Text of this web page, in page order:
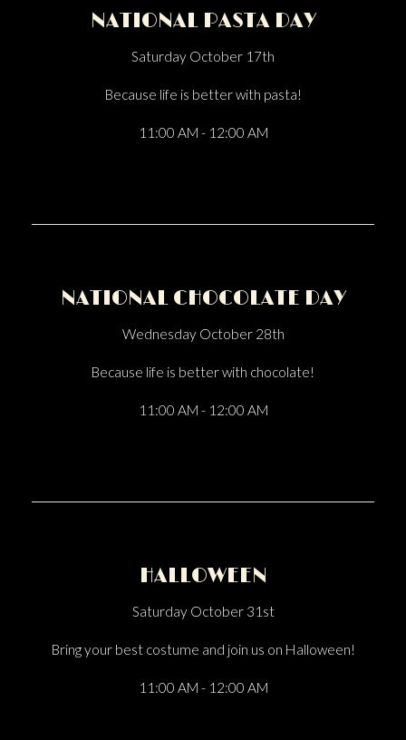
NATIONAL PASTA DAY
Saturday October 17th
Because life is better with pasta!
11:00 AM - 12:00 AM
NATIONAL CHOCOLATE DAY
Wednesday October 28th
Because life is better with chocolate!
11:00 AM - 12:00 AM
HALLOWEEN
Saturday October 31st
Bring your best costume and join us on Halloween!
11:00 AM - 12:00 AM